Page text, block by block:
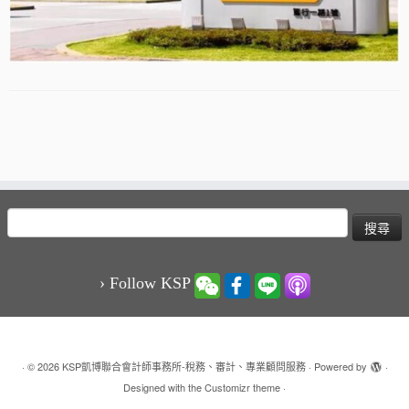
搜
尋
› Follow KSP
· © 2026 KSP凱博聯合會計師事務所-稅務、審計、專業顧問服務· Powered by
·
Designed with theCustomizr theme ·